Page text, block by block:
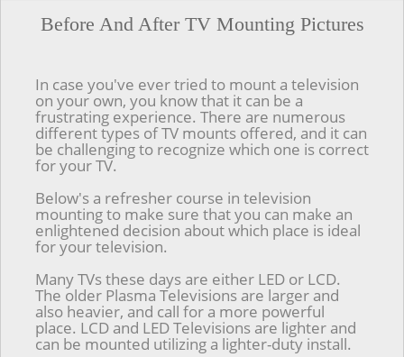
Before And After TV Mounting Pictures
In case you've ever tried to mount a television
on your own, you know that it can be a
frustrating experience. There are numerous
different types of TV mounts offered, and it can
be challenging to recognize which one is correct
for your TV.
Below's a refresher course in television
mounting to make sure that you can make an
enlightened decision about which place is ideal
for your television.
Many TVs these days are either LED or LCD.
The older Plasma Televisions are larger and
also heavier, and call for a more powerful
place. LCD and LED Televisions are lighter and
can be mounted utilizing a lighter-duty install.